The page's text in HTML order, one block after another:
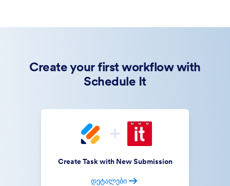
Create your first workflow with
Schedule It
Create Task with New Submission
დეტალები